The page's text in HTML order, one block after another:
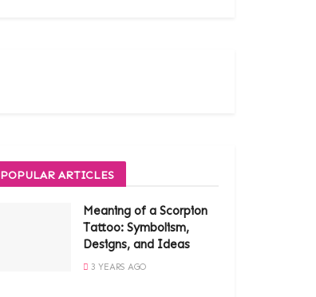
POPULAR ARTICLES
Meaning of a Scorpion
Tattoo: Symbolism,
Designs, and Ideas
3 YEARS AGO